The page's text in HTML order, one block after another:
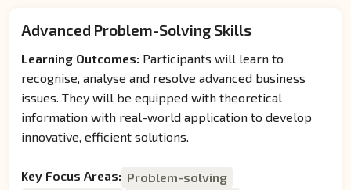
Advanced Problem-Solving Skills
Learning Outcomes: Participants will learn to
recognise, analyse and resolve advanced business
issues. They will be equipped with theoretical
information with real-world application to develop
innovative, efficient solutions.
Key Focus Areas: Problem-solving